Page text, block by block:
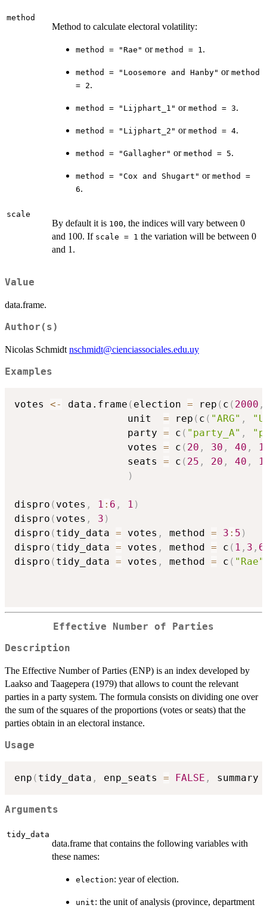
method
Method to calculate electoral volatility:
method = "Rae" or method = 1 .
method = "Loosemore and Hanby" or method
= 2.
method = "Lijphart_1" or method = 3.
method = "Lijphart_2" or method = 4.
method = "Gallagher" or method = 5.
method = "Cox and Shugart" or method =
6.
scale
By default it is 100, the indices will vary between 0
and 100. If scale = 1 the variation will be between 0
and 1.
Value
data.frame.
Author(s)
Nicolas Schmidt nschmidt@cienciassociales.edu.uy
Examples
votes <- data.frame ( election = rep ( c ( 2000 ,
                   unit
= rep ( c ( "ARG" ,
                   party
= c ( "party_A" ,
                   votes
= c ( 20 , 30 , 40 ,
                   seats
= c ( 25 , 20 , 40 ,
)
dispro ( votes , 1 : 6 , 1 )
dispro ( votes , 3 )
dispro ( tidy_data = votes , method = 3 : 5 )
dispro ( tidy_data = votes , method = c ( 1 , 3 , 6
dispro ( tidy_data = votes , method = c ( "Rae"
Effective Number of Parties
Description
The Effective Number of Parties (ENP) is an index developed by
Laakso and Taagepera (1979) that allows to count the relevant
parties in a party system. The formula consists on dividing one over
the sum of the squares of the proportions (votes or seats) that the
parties obtain in an electoral instance.
Usage
enp ( tidy_data , enp_seats = FALSE , summary
Arguments
tidy_data
data.frame that contains the following variables with
these names:
election: year of election.
unit: the unit of analysis (province, department